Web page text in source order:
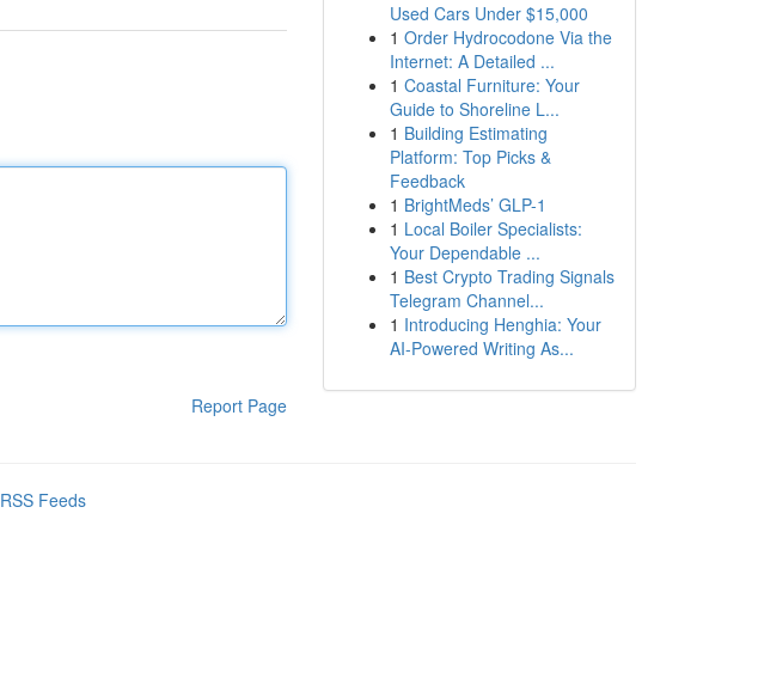
Report Page
Used Cars Under $15,000
1 Order Hydrocodone Via the
Internet: A Detailed ...
1 Coastal Furniture: Your
Guide to Shoreline L...
1 Building Estimating
Platform: Top Picks &
Feedback
1 BrightMeds’ GLP-1
1 Local Boiler Specialists:
Your Dependable ...
1 Best Crypto Trading Signals
Telegram Channel...
1 Introducing Henghia: Your
AI-Powered Writing As...
Feeds